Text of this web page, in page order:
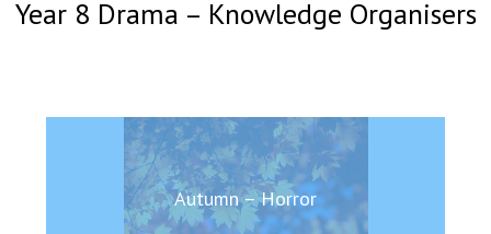
New sensory room opened
Year 8 Drama – Knowledge Organisers
Autumn – Horror